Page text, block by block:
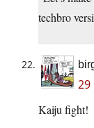
techbro
29
Kaiju fight!